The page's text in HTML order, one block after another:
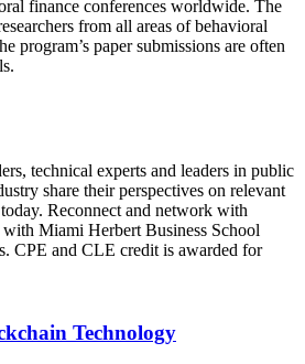
finance conferences worldwide. The
from all areas of behavioral
program’s paper submissions are often
technical experts and leaders in public
share their perspectives on relevant
Reconnect and network with
with Miami Herbert Business School
CPE and CLE credit is awarded for
Technology